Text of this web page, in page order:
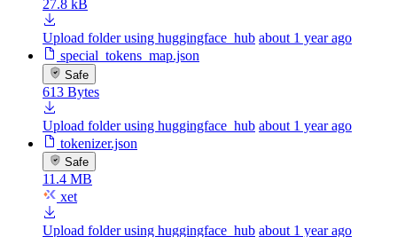
27.8 kB
Upload folder using huggingface_hub about 1 year ago
special_tokens_map.json
Safe
613 Bytes
Upload folder using huggingface_hub about 1 year ago
tokenizer.json
Safe
11.4 MB
xet
Upload folder using huggingface_hub about 1 year ago